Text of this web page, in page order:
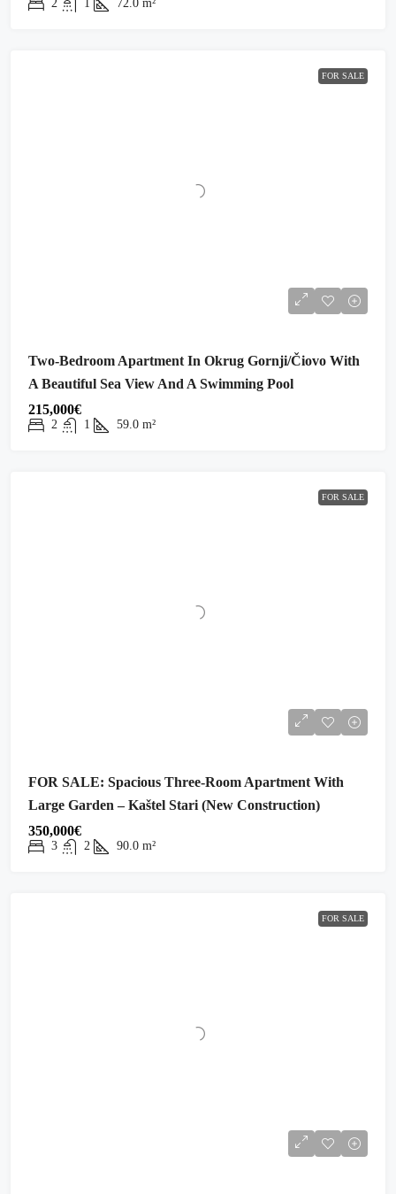
2 72.0 m²
FOR SALE
Two-Bedroom Apartment In Okrug Gornji/Čiovo With
A Beautiful Sea View And A Swimming Pool
215,000€
2 1 59.0 m²
FOR SALE
FOR SALE: Spacious Three-Room Apartment With
Large Garden – Kaštel Stari (New Construction)
350,000€
3 2 90.0 m²
FOR SALE